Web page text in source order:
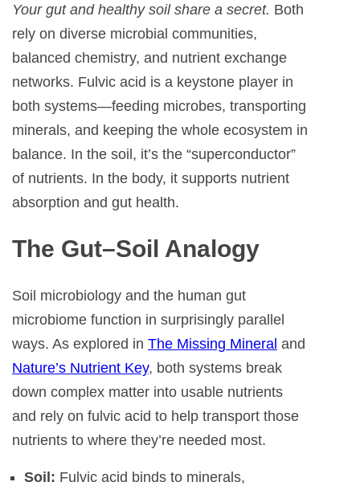
Your gut and healthy soil share a secret. Both
rely on diverse microbial communities,
balanced chemistry, and nutrient exchange
networks. Fulvic acid is a keystone player in
both systems—feeding microbes, transporting
minerals, and keeping the whole ecosystem in
balance. In the soil, it’s the “superconductor”
of nutrients. In the body, it supports nutrient
absorption and gut health.
The Gut–Soil Analogy
Soil microbiology and the human gut
microbiome function in surprisingly parallel
ways. As explored in The Missing Mineral and
Nature’s Nutrient Key, both systems break
down complex matter into usable nutrients
and rely on fulvic acid to help transport those
nutrients to where they’re needed most.
Soil: Fulvic acid binds to minerals,